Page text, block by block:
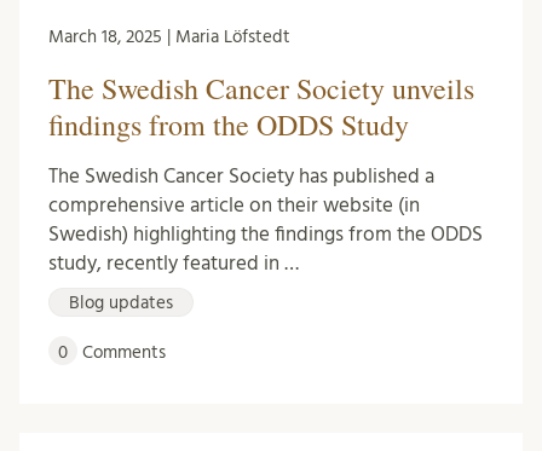
March 18, 2025 | Maria Löfstedt
The Swedish Cancer Society unveils
findings from the ODDS Study
The Swedish Cancer Society has published a
comprehensive article on their website (in
Swedish) highlighting the findings from the ODDS
study, recently featured in …
Blog updates
0 Comments